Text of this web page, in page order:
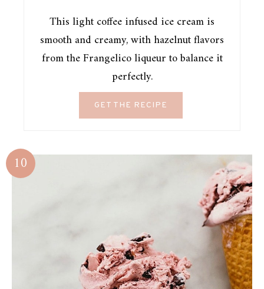
This light coffee infused ice cream is
smooth and creamy, with hazelnut flavors
from the Frangelico liqueur to balance it
perfectly.
GET THE RECIPE
10